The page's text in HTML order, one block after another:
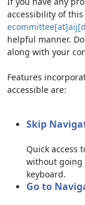
accessibility of
helpful manner.
along with your
Features
accessible are:
Skip
Quick access
without
keyboard.
Go to